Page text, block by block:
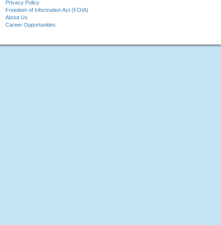
Privacy Policy
Freedom of Information Act (FOIA)
About Us
Career Opportunities